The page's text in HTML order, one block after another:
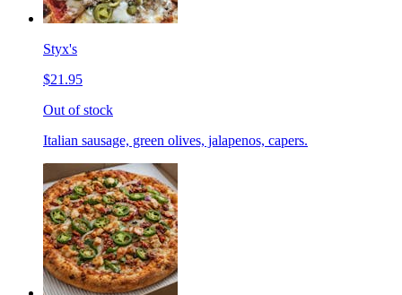
Styx's
$21.95
Out of stock
Italian sausage, green olives, jalapenos, capers.